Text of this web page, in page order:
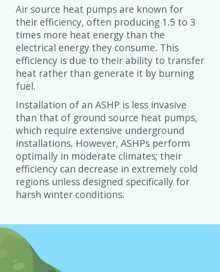
Air source heat pumps are known for
their efficiency, often producing 1.5 to 3
times more heat energy than the
electrical energy they consume. This
efficiency is due to their ability to transfer
heat rather than generate it by burning
fuel.
Installation of an ASHP is less invasive
than that of ground source heat pumps,
which require extensive underground
installations. However, ASHPs perform
optimally in moderate climates; their
efficiency can decrease in extremely cold
regions unless designed specifically for
harsh winter conditions.